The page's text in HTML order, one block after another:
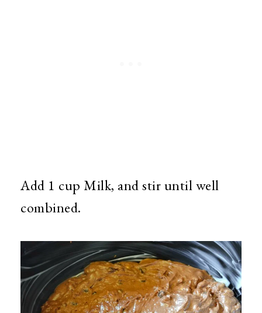
Add 1 cup Milk, and stir until well
combined.